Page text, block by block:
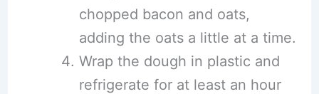
chopped bacon and oats,
adding the oats a little at a time.
Wrap the dough in plastic and
refrigerate for at least an hour